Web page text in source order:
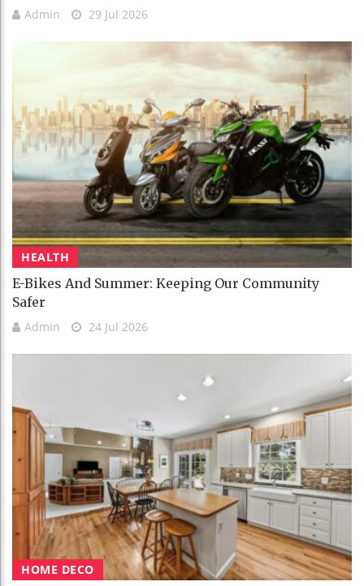
Admin 29 Jul 2026
HEALTH
E-Bikes And Summer: Keeping Our Community
Safer
Admin 24 Jul 2026
HOME DECO